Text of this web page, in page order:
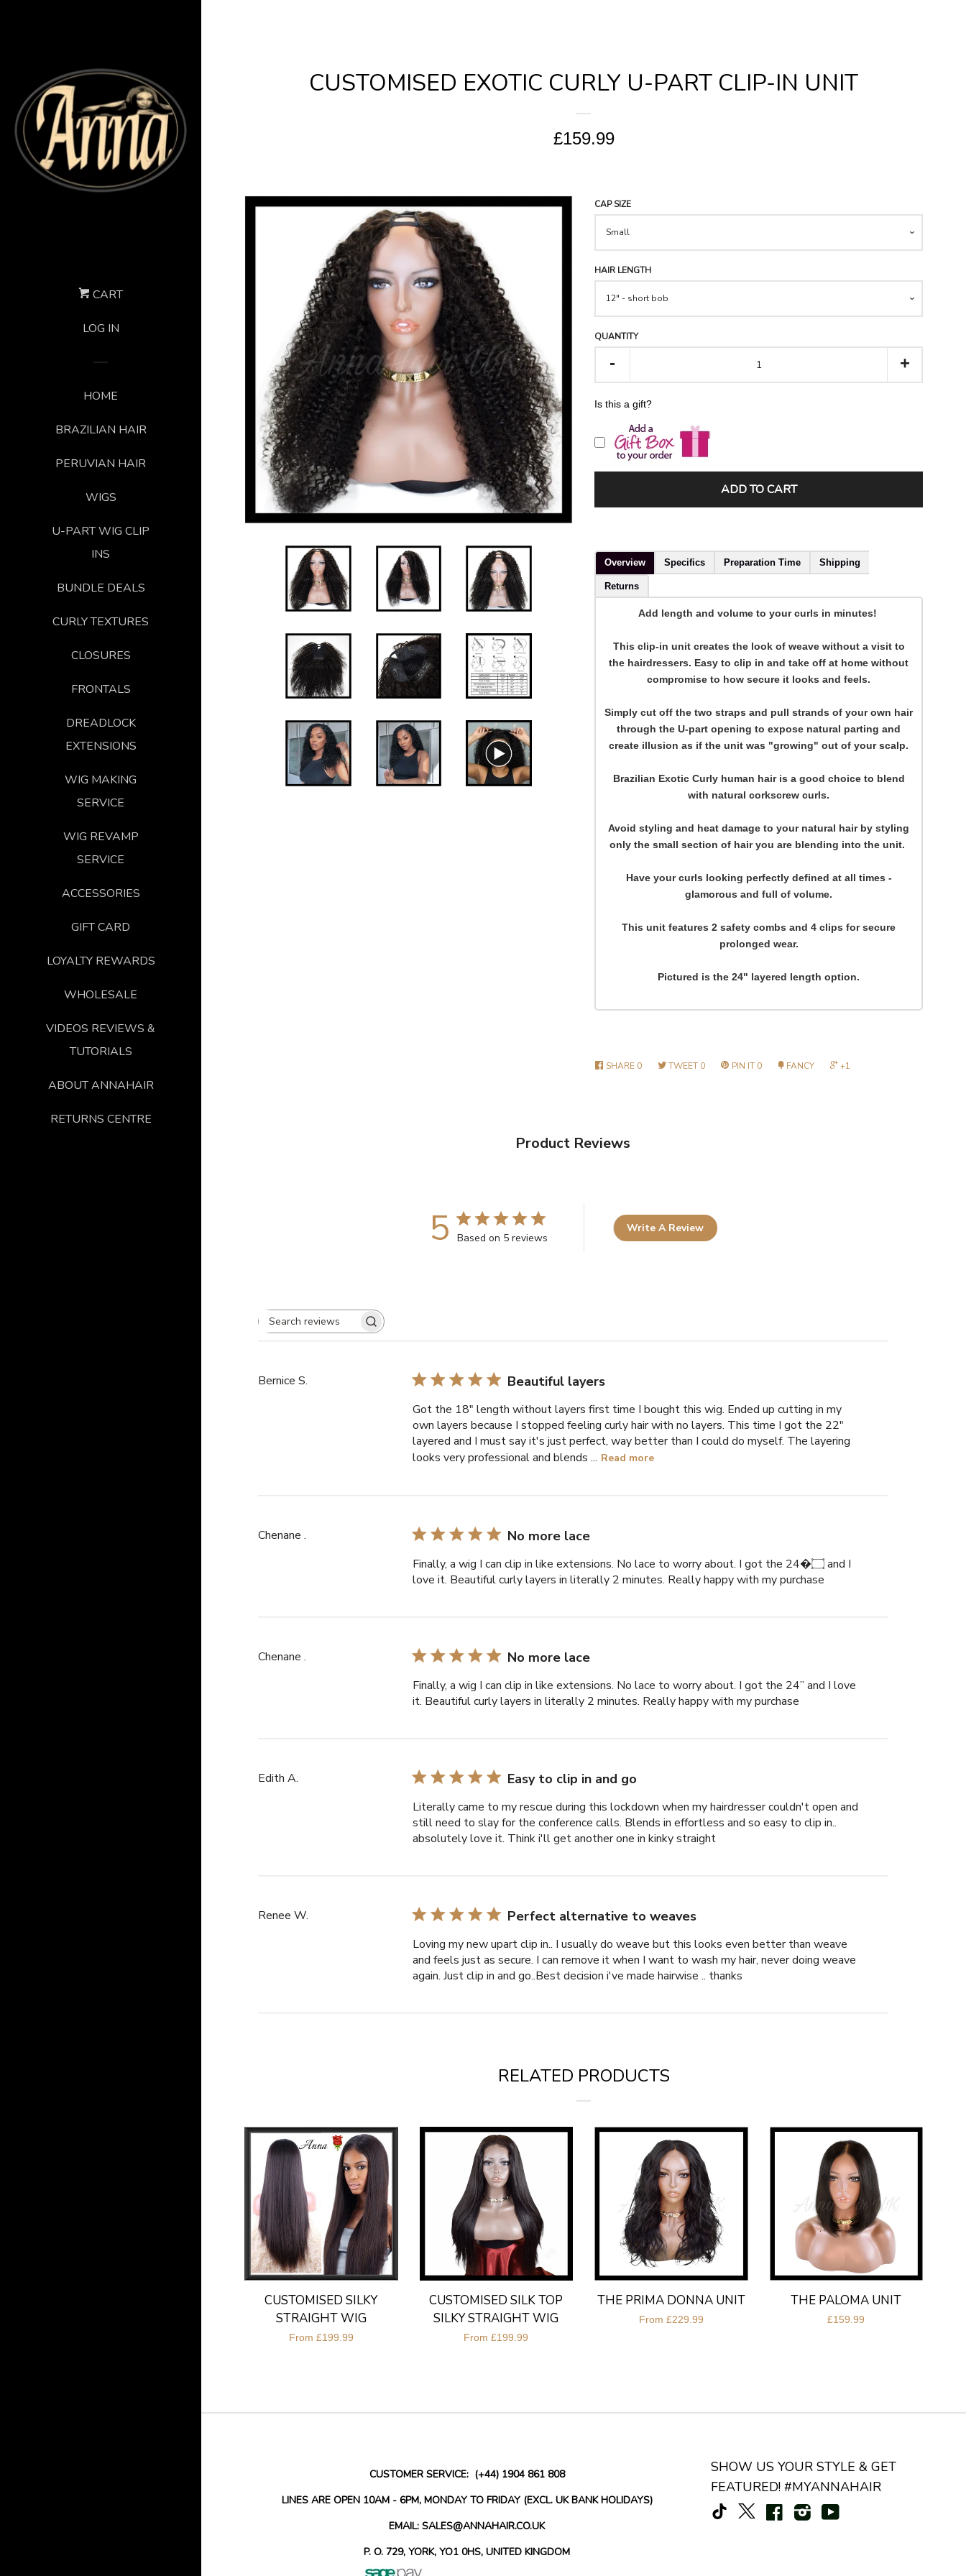
CART
LOG IN
HOME
BRAZILIAN HAIR
PERUVIAN HAIR
WIGS
U-PART WIG CLIP
INS
BUNDLE DEALS
CURLY TEXTURES
CLOSURES
FRONTALS
DREADLOCK
EXTENSIONS
WIG MAKING
SERVICE
WIG REVAMP
SERVICE
ACCESSORIES
GIFT CARD
LOYALTY REWARDS
WHOLESALE
VIDEOS REVIEWS &
TUTORIALS
ABOUT ANNAHAIR
RETURNS CENTRE
CUSTOMISED EXOTIC CURLY U-PART CLIP-IN UNIT
£159.99
CAP SIZE
HAIR LENGTH
QUANTITY
+
-
Is this a gift?
ADD TO CART
Overview Specifics Preparation Time Shipping
Returns
Add length and volume to your curls in minutes!
This clip-in unit creates the look of weave without a visit to
the hairdressers. Easy to clip in and take off at home without
compromise to how secure it looks and feels.
Simply cut off the two straps and pull strands of your own hair
through the U-part opening to expose natural parting and
create illusion as if the unit was "growing" out of your scalp.
Brazilian Exotic Curly human hair is a good choice to blend
with natural corkscrew curls.
Avoid styling and heat damage to your natural hair by styling
only the small section of hair you are blending into the unit.
Have your curls looking perfectly defined at all times -
glamorous and full of volume.
This unit features 2 safety combs and 4 clips for secure
prolonged wear.
Pictured is the 24" layered length option.
SHARE 0 TWEET 0 PIN IT 0 FANCY +1
Product Reviews
5 Based on 5 reviews
Write A Review
SEARCH
Bernice S. Beautiful layers
Got the 18" length without layers first time I bought this wig. Ended up cutting in my
own layers because I stopped feeling curly hair with no layers. This time I got the 22"
layered and I must say it's just perfect, way better than I could do myself. The layering
looks very professional and blends ... Read more
Chenane . No more lace
Finally, a wig I can clip in like extensions. No lace to worry about. I got the 24�۝ and I
love it. Beautiful curly layers in literally 2 minutes. Really happy with my purchase
Chenane . No more lace
Finally, a wig I can clip in like extensions. No lace to worry about. I got the 24” and I love
it. Beautiful curly layers in literally 2 minutes. Really happy with my purchase
Edith A. Easy to clip in and go
Literally came to my rescue during this lockdown when my hairdresser couldn't open and
still need to slay for the conference calls. Blends in effortless and so easy to clip in..
absolutely love it. Think i'll get another one in kinky straight
Renee W. Perfect alternative to weaves
Loving my new upart clip in.. I usually do weave but this looks even better than weave
and feels just as secure. I can remove it when I want to wash my hair, never doing weave
again. Just clip in and go..Best decision i've made hairwise .. thanks
RELATED PRODUCTS
CUSTOMISED SILKY
STRAIGHT WIG
From £199.99
CUSTOMISED SILK TOP
SILKY STRAIGHT WIG
From £199.99
THE PRIMA DONNA UNIT
From £229.99
THE PALOMA UNIT
£159.99
CUSTOMER SERVICE: (+44) 1904 861 808
LINES ARE OPEN 10AM - 6PM, MONDAY TO FRIDAY (EXCL. UK BANK HOLIDAYS)
EMAIL: SALES@ANNAHAIR.CO.UK
P. O. 729, YORK, YO1 0HS, UNITED KINGDOM
SHOW US YOUR STYLE & GET
FEATURED! #MYANNAHAIR
TikTok FacebookInstagram